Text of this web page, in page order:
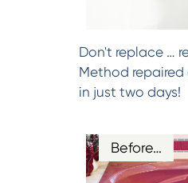
Don't replace …
Method repaired
in just two days!
Before…